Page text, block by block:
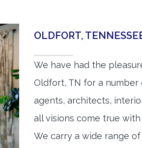
OLDFORT,
We have had the
Oldfort, TN for a
agents, architects,
all visions come true
We carry a wide range